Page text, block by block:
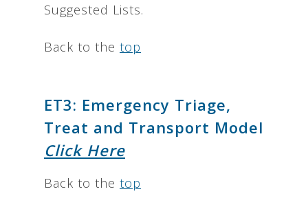
Suggested Lists.
Back to the top
ET3: Emergency Triage,
Treat and Transport Model
Click Here
Back to the top